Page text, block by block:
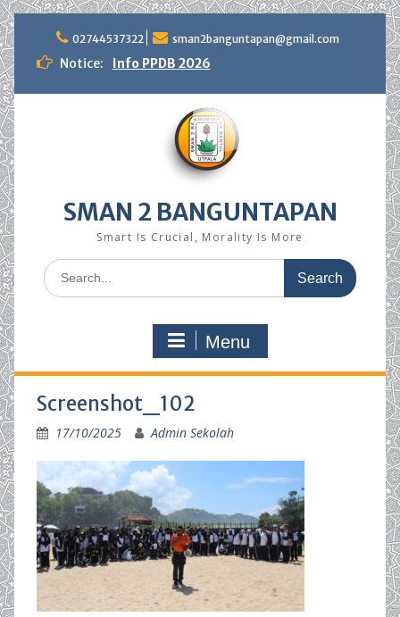
content
02744537322 sman2banguntapan@gmail.com
Notice: Info PPDB 2026
SMAN 2 BANGUNTAPAN
Smart Is Crucial, Morality Is More
Search
for:
Menu
Screenshot_102
17/10/2025 Admin Sekolah